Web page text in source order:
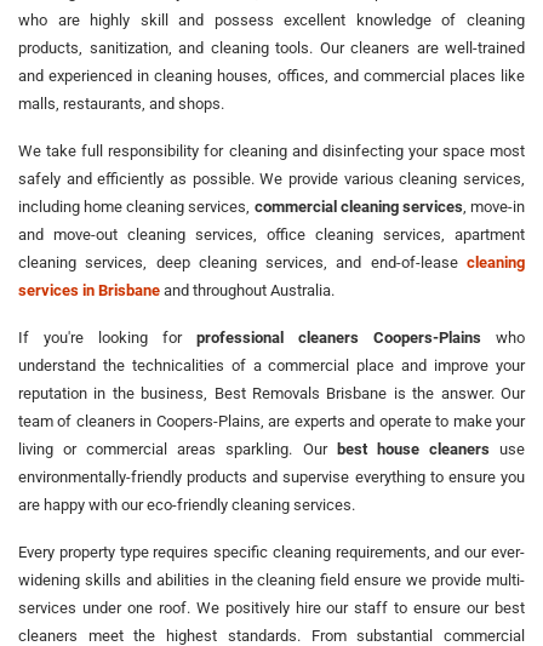
who are highly skill and possess excellent knowledge of cleaning
products, sanitization, and cleaning tools. Our cleaners are well-trained
and experienced in cleaning houses, offices, and commercial places like
malls, restaurants, and shops.
We take full responsibility for cleaning and disinfecting your space most
safely and efficiently as possible. We provide various cleaning services,
including home cleaning services, commercial cleaning services, move-in
and move-out cleaning services, office cleaning services, apartment
cleaning services, deep cleaning services, and end-of-lease cleaning
services in Brisbane and throughout Australia.
If you're looking for professional cleaners Coopers-Plains who
understand the technicalities of a commercial place and improve your
reputation in the business, Best Removals Brisbane is the answer. Our
team of cleaners in Coopers-Plains, are experts and operate to make your
living or commercial areas sparkling. Our best house cleanersuse
environmentally-friendly products and supervise everything to ensure you
are happy with our eco-friendly cleaning services.
Every property type requires specific cleaning requirements, and our ever-
widening skills and abilities in the cleaning field ensure we provide multi-
services under one roof. We positively hire our staff to ensure our best
cleaners meet the highest standards. From substantial commercial